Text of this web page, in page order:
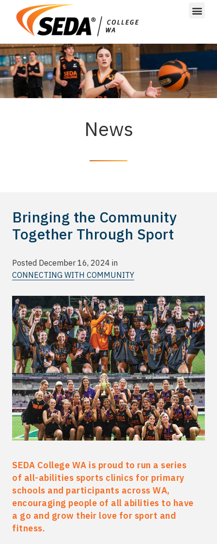
News
Bringing the Community
Together Through Sport
Posted December 16, 2024 in
CONNECTING WITH COMMUNITY
SEDA College WA is proud to run a series
of all-abilities sports clinics for primary
schools and participants across WA,
encouraging people of all abilities to have
a go and grow their love for sport and
fitness.